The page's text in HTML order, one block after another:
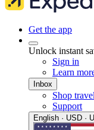
Get the app
Unlock instant
Sign in
Learn
Inbox
Shop travel
Support
English · USD ·